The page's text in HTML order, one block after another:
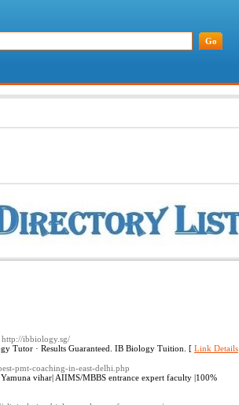
http://ibbiology.sg/
Tutor · Results Guaranteed. IB Biology Tuition. [ Link Details
pmt-coaching-in-east-delhi.php
vihar| AIIMS/MBBS entrance expert faculty |100%